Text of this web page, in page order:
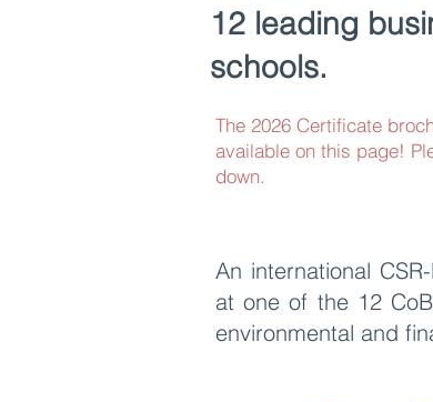
12 leading
schools.
The 2026 Certificate
available on this page!
down.
An international
at one of the 12
environmental and